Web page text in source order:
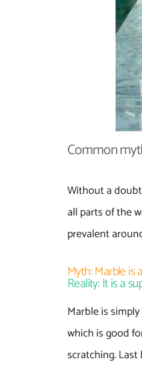
Common
Without a
all parts of the
prevalent
Myth: Marble
Reality: It is a
Marble is
which is good
scratching.